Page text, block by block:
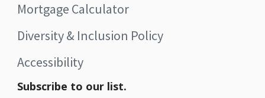
Mortgage Calculator
Diversity & Inclusion Policy
Accessibility
Subscribe to our list.